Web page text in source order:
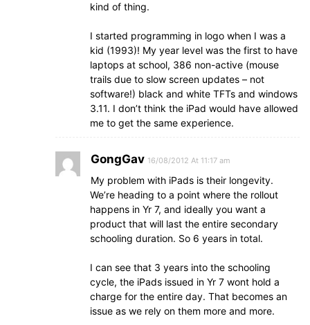
kind of thing.
I started programming in logo when I was a
kid (1993)! My year level was the first to have
laptops at school, 386 non-active (mouse
trails due to slow screen updates – not
software!) black and white TFTs and windows
3.11. I don’t think the iPad would have allowed
me to get the same experience.
GongGav 16/08/2012 At 11:17 am
My problem with iPads is their longevity.
We’re heading to a point where the rollout
happens in Yr 7, and ideally you want a
product that will last the entire secondary
schooling duration. So 6 years in total.
I can see that 3 years into the schooling
cycle, the iPads issued in Yr 7 wont hold a
charge for the entire day. That becomes an
issue as we rely on them more and more.